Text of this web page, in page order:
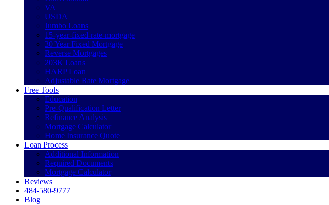
VA
USDA
Jumbo Loans
15-year-fixed-rate-mortgage
30 Year Fixed Mortgage
Reverse Mortgages
203K Loans
HARP Loan
Adjustable Rate Mortgage
Free Tools
Education
Pre-Qualification Letter
Refinance Analysis
Mortgage Calculator
Home Insurance Quote
Loan Process
Additional Information
Required Documents
Mortgage Calculator
Reviews
484-580-9777
Blog